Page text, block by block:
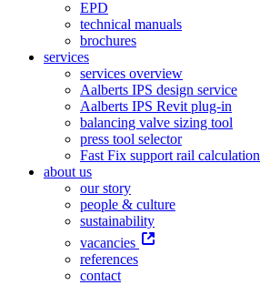
EPD
technical manuals
brochures
services
services overview
Aalberts IPS design service
Aalberts IPS Revit plug-in
balancing valve sizing tool
press tool selector
Fast Fix support rail calculation
about us
our story
people & culture
sustainability
vacancies
references
contact